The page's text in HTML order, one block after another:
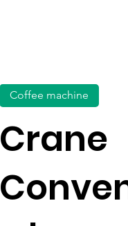
Crane
Coffee machine